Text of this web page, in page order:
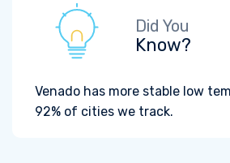
Did You
Know?
Venado has more stable low
92% of cities we track.